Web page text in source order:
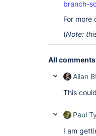
branch-
For more
(Note:
All comments
Allan
This
Paul
I am